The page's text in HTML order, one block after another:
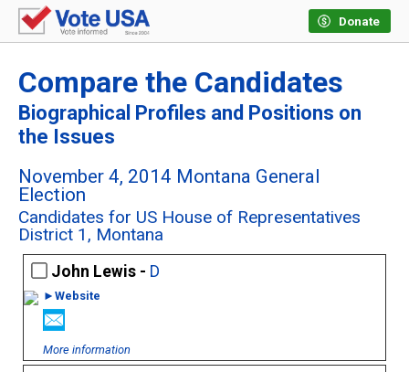
Donate
Compare the Candidates
Biographical Profiles and Positions on
the Issues
November 4, 2014 Montana General
Election
Candidates for US House of Representatives
District 1, Montana
John Lewis - D
►Website
More information